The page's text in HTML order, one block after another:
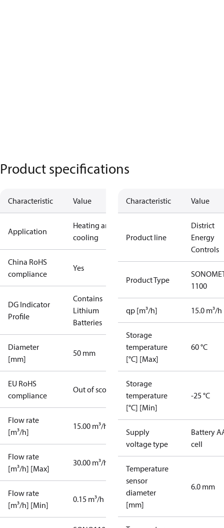
Product specifications
Characteristic Value
Application
Heating and
cooling
China RoHS
compliance
Yes
DG Indicator
Profile
Contains
Lithium
Batteries
Diameter
[mm]
50 mm
EU RoHS
compliance
Out of scope
Flow rate
[m³/h]
15.00 m³/h
Flow rate
[m³/h] [Max]
30.00 m³/h
Flow rate
[m³/h] [Min]
0.15 m³/h
Characteristic Value
Product line
District
Energy
Controls
Product Type
1100
qp [m³/h] 15.0 m³/h
Storage
temperature
[°C] [Max]
60 °C
Storage
temperature
[°C] [Min]
-25 °C
Supply
voltage type
Battery
cell
Temperature
sensor
diameter
[mm]
6.0 mm